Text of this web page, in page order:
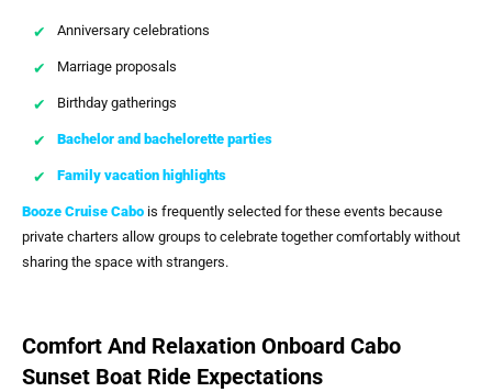
Anniversary celebrations
Marriage proposals
Birthday gatherings
Bachelor and bachelorette parties
Family vacation highlights
Booze Cruise Cabo is frequently selected for these events because
private charters allow groups to celebrate together comfortably without
sharing the space with strangers.
Comfort And Relaxation Onboard Cabo
Sunset Boat Ride Expectations